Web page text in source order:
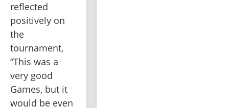
reflected
positively on
the
tournament,
“This was a
very good
Games, but it
would be even